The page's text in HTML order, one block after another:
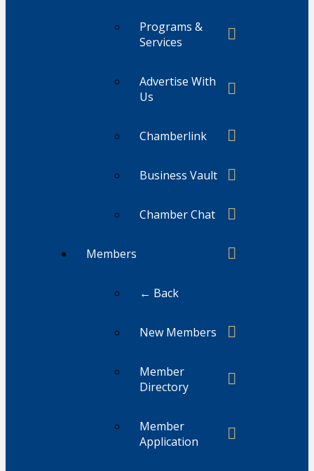
Programs &
Services
Advertise With
Us
Chamberlink
Business Vault
Chamber Chat
Members
← Back
New Members
Member
Directory
Member
Application